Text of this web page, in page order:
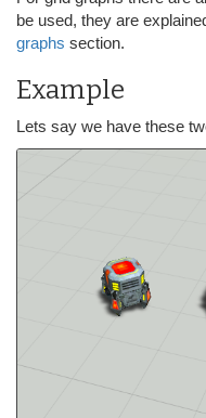
be used, they are
graphs section.
Example
Lets say we have these